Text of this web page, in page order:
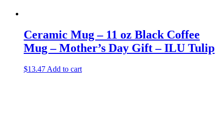
Ceramic Mug – 11 oz Black Coffee
Mug – Mother’s Day Gift – ILU Tulip
$13.47 Add to cart